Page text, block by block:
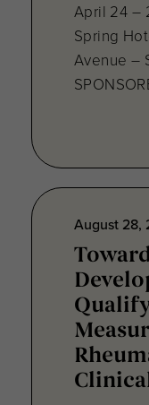
April 24 –
Spring
Avenue –
August 28,